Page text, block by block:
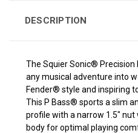
DESCRIPTION
The Squier Sonic®
any musical adventure into
Fender® style and inspiring
This P Bass® sports a slim
profile with a narrow 1.5"
body for optimal playing